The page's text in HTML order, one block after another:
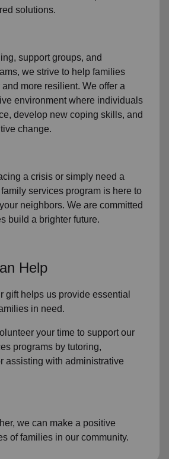
solutions.
support groups, and
, we strive to help families
more resilient. We offer a
environment where individuals
develop new coping skills, and
change.
a crisis or simply need a
family services program is here to
neighbors. We are committed
build a brighter future.
Help
gift helps us provide essential
in need.
your time to support our
programs by tutoring,
assisting with administrative
we can make a positive
of families in our community.